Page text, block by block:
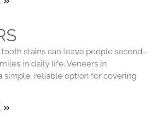
stains can leave people second-
in daily life. Veneers in
simple, reliable option for covering
»